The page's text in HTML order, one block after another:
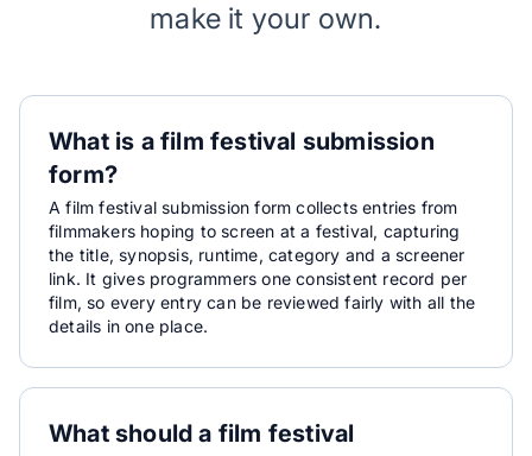
make it your own.
What is a film festival submission
form?
A film festival submission form collects entries from
filmmakers hoping to screen at a festival, capturing
the title, synopsis, runtime, category and a screener
link. It gives programmers one consistent record per
film, so every entry can be reviewed fairly with all the
details in one place.
What should a film festival